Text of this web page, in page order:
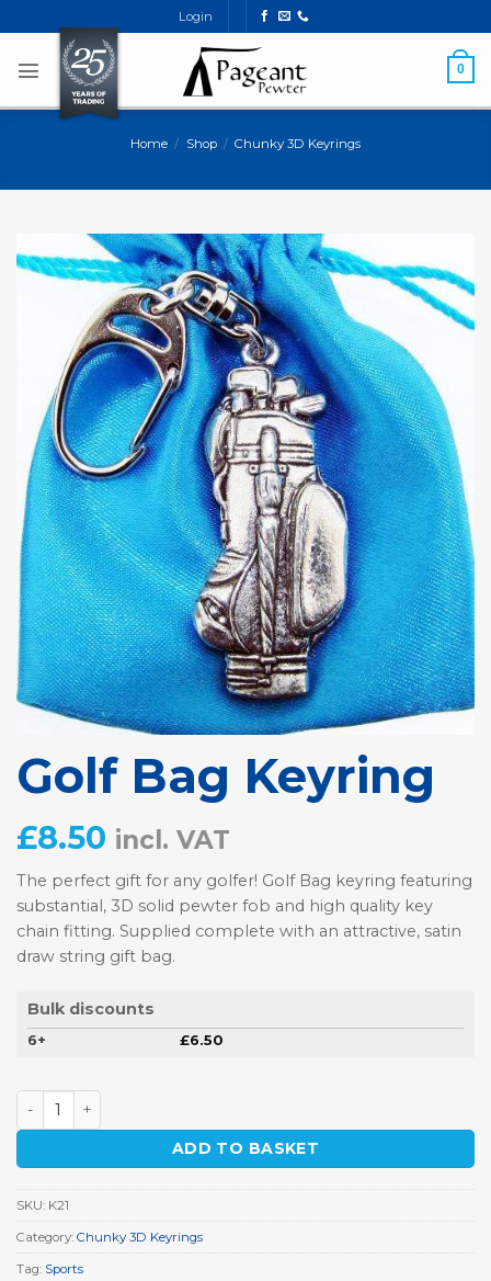
to
content
Login
0
Home / Shop / Chunky 3D Keyrings
Golf Bag Keyring
£8.50 incl. VAT
The perfect gift for any golfer! Golf Bag keyring featuring
substantial, 3D solid pewter fob and high quality key
chain fitting. Supplied complete with an attractive, satin
draw string gift bag.
Bulk discounts
6+ £6.50
Golf Bag Keyring quantity
ADD TO BASKET
SKU: K21
Category: Chunky 3D Keyrings
Tag: Sports